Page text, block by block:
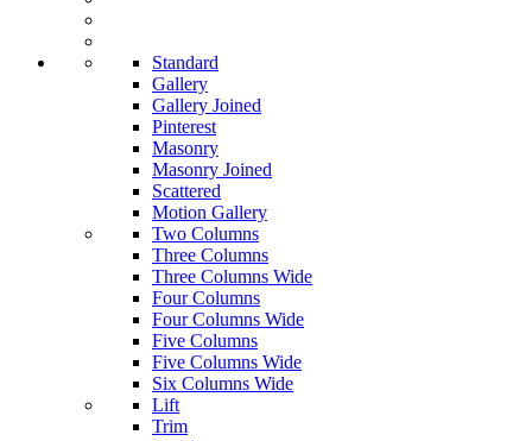
Standard
Gallery
Gallery Joined
Pinterest
Masonry
Masonry Joined
Scattered
Motion Gallery
Two Columns
Three Columns
Three Columns Wide
Four Columns
Four Columns Wide
Five Columns
Five Columns Wide
Six Columns Wide
Lift
Trim